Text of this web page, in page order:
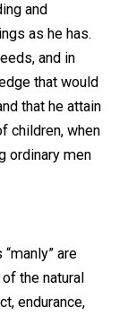
that they depend
are still
figures to
near them
become
in the
one way or
resistance and
He will see